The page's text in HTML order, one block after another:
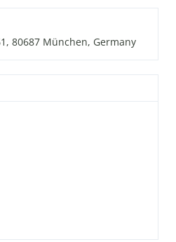
80687 München, Germany